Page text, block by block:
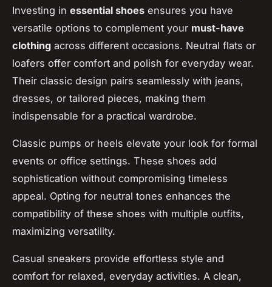
Investing in essential shoes ensures you have
versatile options to complement your must-have
clothing across different occasions. Neutral flats or
loafers offer comfort and polish for everyday wear.
Their classic design pairs seamlessly with jeans,
dresses, or tailored pieces, making them
indispensable for a practical wardrobe.
Classic pumps or heels elevate your look for formal
events or office settings. These shoes add
sophistication without compromising timeless
appeal. Opting for neutral tones enhances the
compatibility of these shoes with multiple outfits,
maximizing versatility.
Casual sneakers provide effortless style and
comfort for relaxed, everyday activities. A clean,